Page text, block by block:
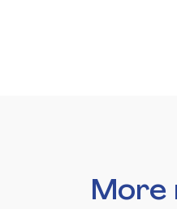
More